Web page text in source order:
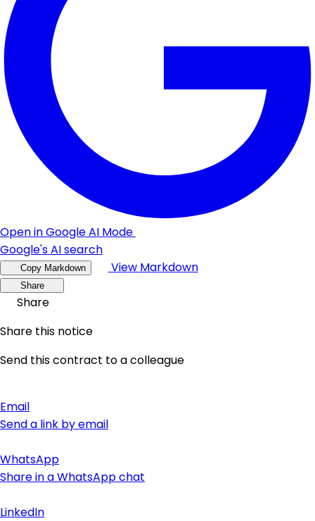
Open in Google AI Mode
Google's AI search
Copy Markdown View Markdown
Share
Share
Share this notice
Send this contract to a colleague
Email
Send a link by email
WhatsApp
Share in a WhatsApp chat
LinkedIn